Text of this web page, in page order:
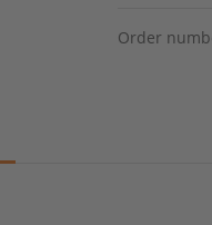
Order